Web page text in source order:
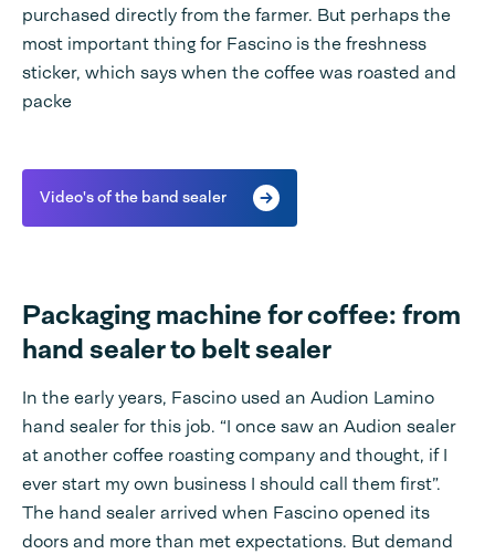
purchased directly from the farmer. But perhaps the
most important thing for Fascino is the freshness
sticker, which says when the coffee was roasted and
packe
Video's of the band sealer
Packaging machine for coffee: from
hand sealer to belt sealer
In the early years, Fascino used an Audion Lamino
hand sealer for this job. “I once saw an Audion sealer
at another coffee roasting company and thought, if I
ever start my own business I should call them first”.
The hand sealer arrived when Fascino opened its
doors and more than met expectations. But demand